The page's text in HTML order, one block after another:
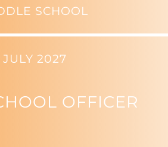
SCHOOL
JULY 2027
OFFICER